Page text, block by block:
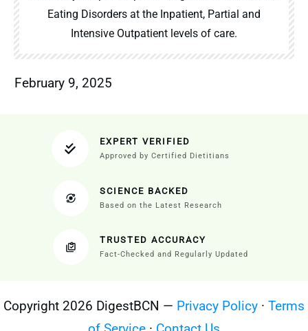
Eating Disorders at the Inpatient, Partial and
Intensive Outpatient levels of care.
February 9, 2025
EXPERT VERIFIED
Approved by Certified Dietitians
SCIENCE BACKED
Based on the Latest Research
TRUSTED ACCURACY
Fact-Checked and Regularly Updated
Copyright 2026 DigestBCN — Privacy Policy · Terms